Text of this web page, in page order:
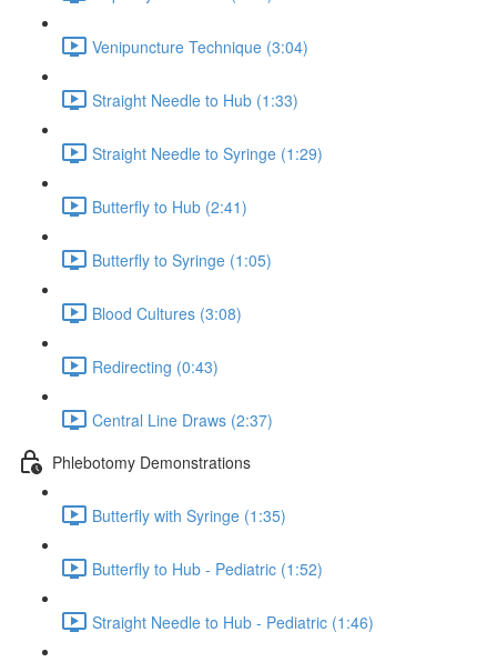
Venipuncture Technique (3:04)
Straight Needle to Hub (1:33)
Straight Needle to Syringe (1:29)
Butterfly to Hub (2:41)
Butterfly to Syringe (1:05)
Blood Cultures (3:08)
Redirecting (0:43)
Central Line Draws (2:37)
Phlebotomy Demonstrations
Butterfly with Syringe (1:35)
Butterfly to Hub - Pediatric (1:52)
Straight Needle to Hub - Pediatric (1:46)